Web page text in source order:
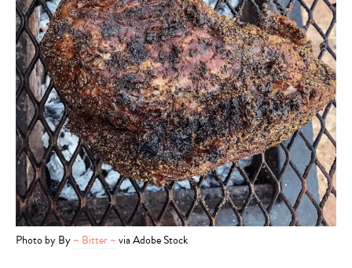
Photo by By~ Bitter ~via Adobe Stock